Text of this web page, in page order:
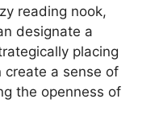
reading nook,
designate a
placing
create a sense of
the openness of